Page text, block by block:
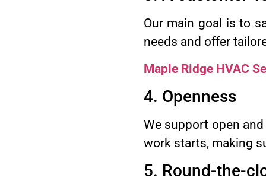
Our main goal is to
needs and offer
Maple Ridge HVAC
4. Openness
We support open
work starts, making
5. Round-the-